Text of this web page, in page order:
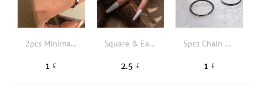
2pcs Minimalist Solid Ring
1 £
Square & Eagle Head Decor Ring
2.5 £
5pcs Chain Design Ring
1 £